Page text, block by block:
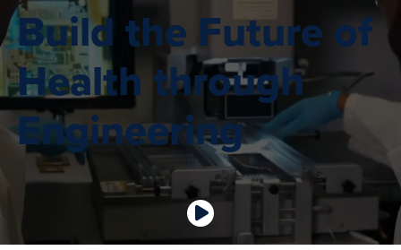
Build the Future of
Health through
Engineering